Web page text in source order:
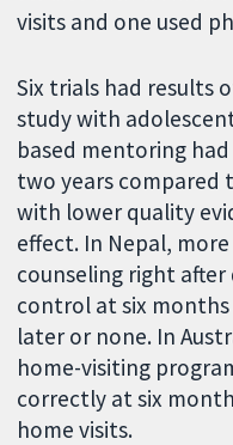
visits and one used
Six trials had results
study with
based mentoring
two years compared
with lower quality
effect. In Nepal,
counseling right
control at six
later or none. In
home-visiting
correctly at six
home visits.